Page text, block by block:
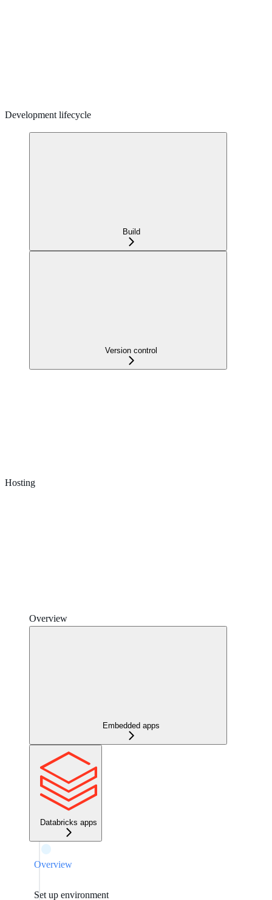
Development lifecycle
Build
Version control
Hosting
Overview
Embedded apps
Databricks apps
Overview
Set up environment